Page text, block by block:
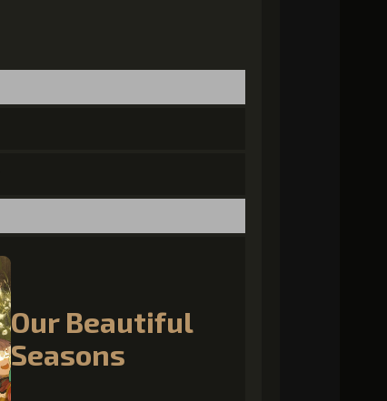
Our Beautiful
Seasons